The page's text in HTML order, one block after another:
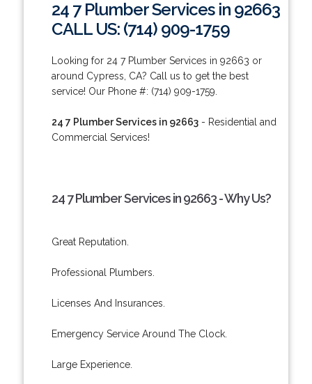
24 7 Plumber Services in 92663
CALL US: (714) 909-1759
Looking for 24 7 Plumber Services in 92663 or
around Cypress, CA? Call us to get the best
service! Our Phone #: (714) 909-1759.
24 7 Plumber Services in 92663- Residential and
Commercial Services!
24 7 Plumber Services in 92663 - Why Us?
Great Reputation.
Professional Plumbers.
Licenses And Insurances.
Emergency Service Around The Clock.
Large Experience.